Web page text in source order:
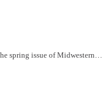
spring issue of Midwestern…